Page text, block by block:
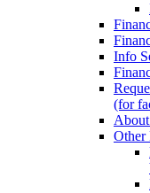
Info
(for
Other